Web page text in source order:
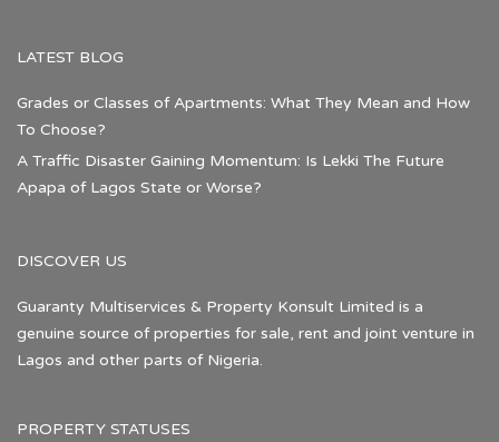
LATEST BLOG
Grades or Classes of Apartments: What They Mean and How
To Choose?
A Traffic Disaster Gaining Momentum: Is Lekki The Future
Apapa of Lagos State or Worse?
DISCOVER US
Guaranty Multiservices & Property Konsult Limited is a
genuine source of properties for sale, rent and joint venture in
Lagos and other parts of Nigeria.
PROPERTY STATUSES